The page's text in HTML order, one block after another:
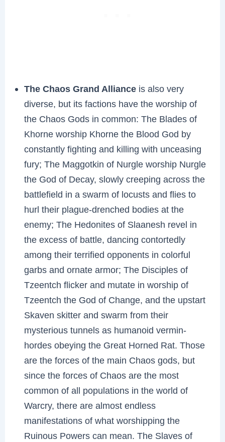
The Chaos Grand Alliance is also very
diverse, but its factions have the worship of
the Chaos Gods in common: The Blades of
Khorne worship Khorne the Blood God by
constantly fighting and killing with unceasing
fury; The Maggotkin of Nurgle worship Nurgle
the God of Decay, slowly creeping across the
battlefield in a swarm of locusts and flies to
hurl their plague-drenched bodies at the
enemy; The Hedonites of Slaanesh revel in
the excess of battle, dancing contortedly
among their terrified opponents in colorful
garbs and ornate armor; The Disciples of
Tzeentch flicker and mutate in worship of
Tzeentch the God of Change, and the upstart
Skaven skitter and swarm from their
mysterious tunnels as humanoid vermin-
hordes obeying the Great Horned Rat. Those
are the forces of the main Chaos gods, but
since the forces of Chaos are the most
common of all populations in the world of
Warcry, there are almost endless
manifestations of what worshipping the
Ruinous Powers can mean. The Slaves of